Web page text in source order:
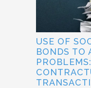
USE OF
BONDS TO